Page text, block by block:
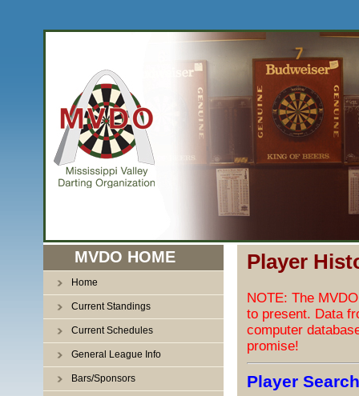
MVDO HOME
Home
Current Standings
Current Schedules
General League Info
Bars/Sponsors
Player
NOTE: The
to present. Data
computer
promise!
Player Search